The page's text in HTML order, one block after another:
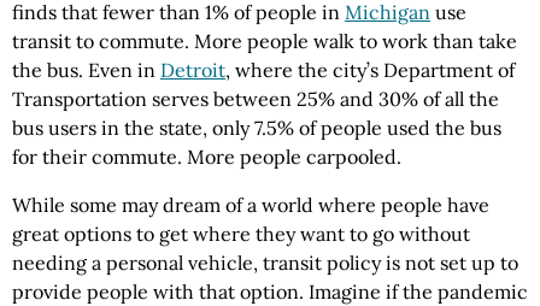
finds that fewer than 1% of people in Michigan use
transit to commute. More people walk to work than take
the bus. Even in Detroit, where the city’s Department of
Transportation serves between 25% and 30% of all the
bus users in the state, only 7.5% of people used the bus
for their commute. More people carpooled.
While some may dream of a world where people have
great options to get where they want to go without
needing a personal vehicle, transit policy is not set up to
provide people with that option. Imagine if the pandemic